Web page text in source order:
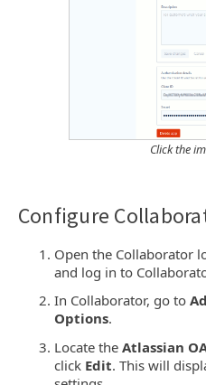
Click the
Configure
Open the Collaborator
and log in to
In Collaborator, go to
Options.
Locate theAtlassian
click Edit. This will